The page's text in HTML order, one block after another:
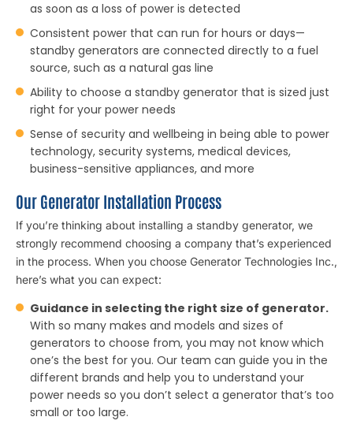
as soon as a loss of power is detected
Consistent power that can run for hours or days—
standby generators are connected directly to a fuel
source, such as a natural gas line
Ability to choose a standby generator that is sized just
right for your power needs
Sense of security and wellbeing in being able to power
technology, security systems, medical devices,
business-sensitive appliances, and more
Our Generator Installation Process
If you’re thinking about installing a standby generator, we
strongly recommend choosing a company that’s experienced
in the process. When you choose Generator Technologies Inc.,
here’s what you can expect:
Guidance in selecting the right size of generator.
With so many makes and models and sizes of
generators to choose from, you may not know which
one’s the best for you. Our team can guide you in the
different brands and help you to understand your
power needs so you don’t select a generator that’s too
small or too large.